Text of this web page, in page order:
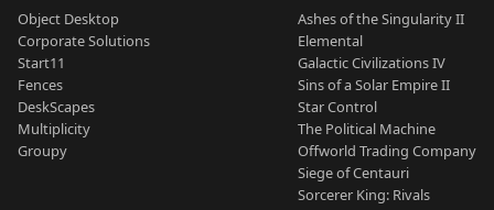
Object Desktop
Corporate Solutions
Start11
Fences
DeskScapes
Multiplicity
Groupy
Ashes of the Singularity II
Elemental
Galactic Civilizations IV
Sins of a Solar Empire II
Star Control
The Political Machine
Offworld Trading Company
Siege of Centauri
Sorcerer King: Rivals